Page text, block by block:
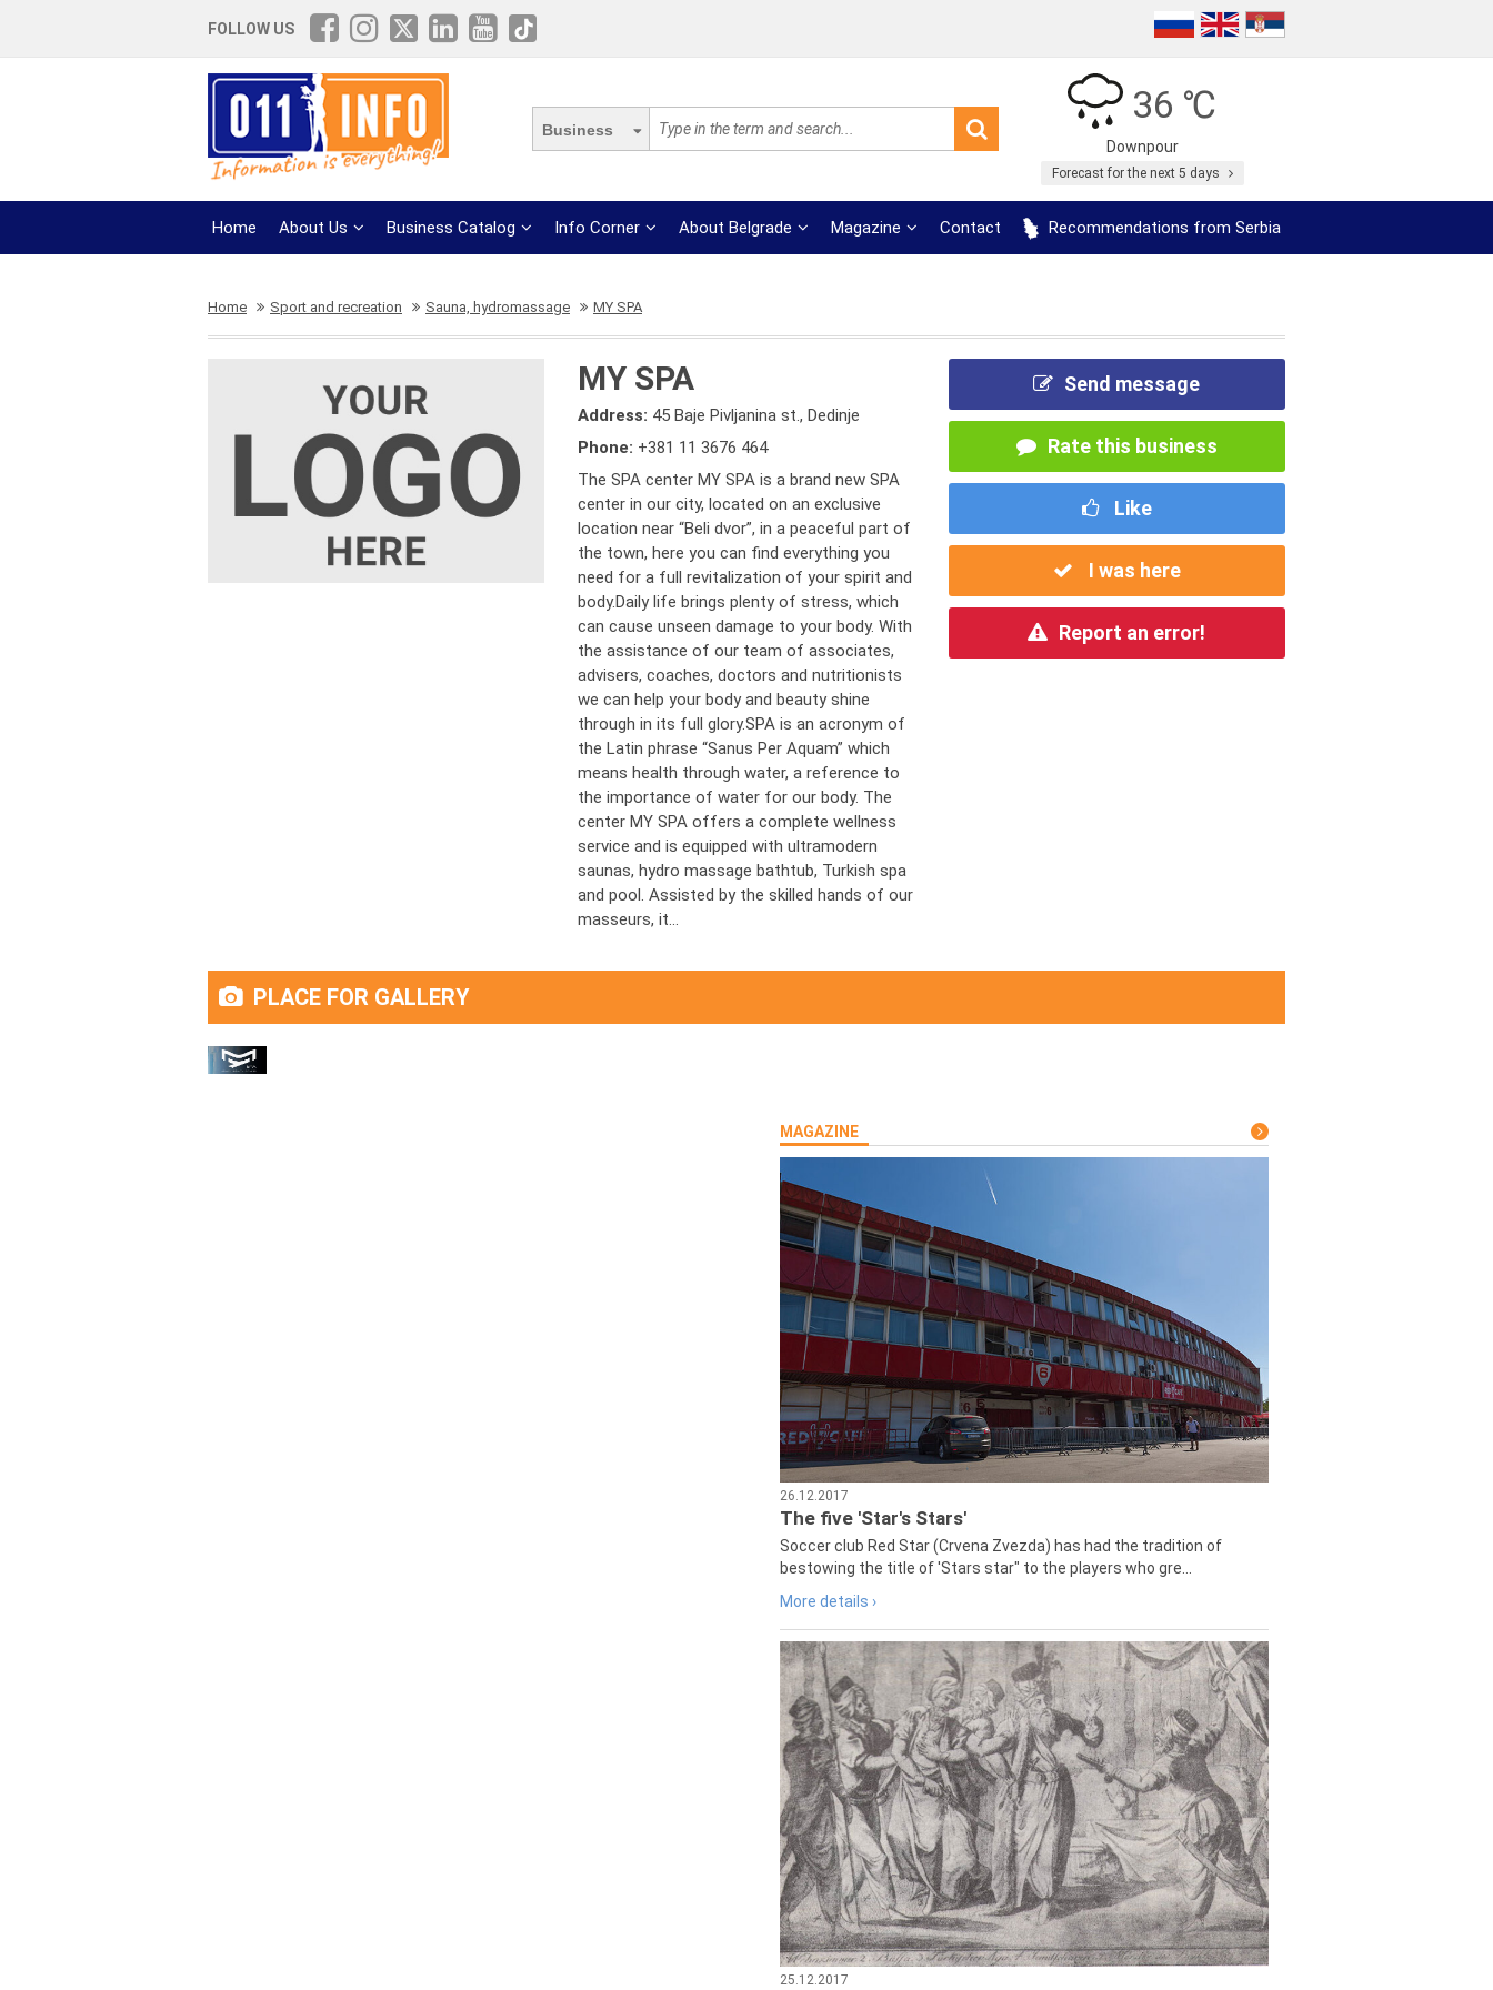
FOLLOW US
Business
36 ℃
Downpour
Forecast for the next 5 days
Home About Us Business Catalog Info Corner About Belgrade Magazine Contact Recommendations from Serbia
Home Sport and recreation Sauna, hydromassage MY SPA
MY SPA
Address: 45 Baje Pivljanina st., Dedinje
Phone: +381 11 3676 464
The SPA center MY SPA is a brand new SPA
center in our city, located on an exclusive
location near “Beli dvor”, in a peaceful part of
the town, here you can find everything you
need for a full revitalization of your spirit and
body.Daily life brings plenty of stress, which
can cause unseen damage to your body. With
the assistance of our team of associates,
advisers, coaches, doctors and nutritionists
we can help your body and beauty shine
through in its full glory.SPA is an acronym of
the Latin phrase “Sanus Per Aquam” which
means health through water, a reference to
the importance of water for our body. The
center MY SPA offers a complete wellness
service and is equipped with ultramodern
saunas, hydro massage bathtub, Turkish spa
and pool. Assisted by the skilled hands of our
masseurs, it...
Send message
Rate this business
Like
I was here
Report an error!
PLACE FOR GALLERY
MAGAZINE
26.12.2017
The five 'Star's Stars'
Soccer club Red Star (Crvena Zvezda) has had the tradition of
bestowing the title of 'Stars star" to the players who gre...
More details ›
25.12.2017